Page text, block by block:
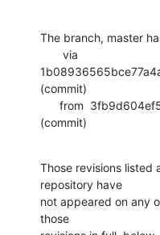
The branch, master
(commit)
(commit)
Those revisions listed
repository have
not appeared on any
those